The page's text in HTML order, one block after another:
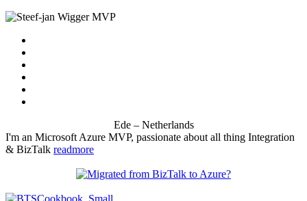
Ede – Netherlands
I'm an Microsoft Azure MVP, passionate about all thing Integration
& BizTalk readmore